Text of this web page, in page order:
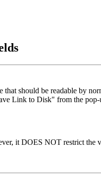
should be readable by
Link to Disk" from the
it DOES NOT restrict the